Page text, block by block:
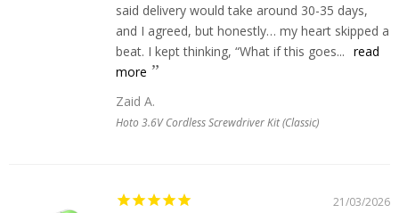
said delivery would take around 30-35 days,
and I agreed, but honestly… my heart skipped a
beat. I kept thinking, “What if this goes... read
more
Zaid A.
Hoto 3.6V Cordless Screwdriver Kit (Classic)
21/03/2026